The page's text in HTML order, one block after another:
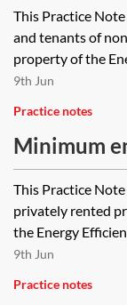
landlords
existing
This Practice
and tenants of
property of the
9th Jun
Practice notes
Minimum
standards
property
This Practice
privately rented
the Energy
9th Jun
Practice notes